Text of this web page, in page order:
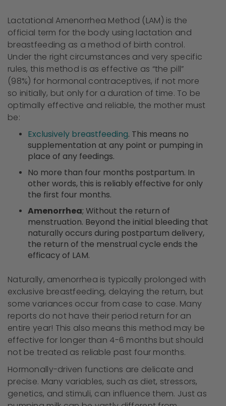
Lactational Amenorrhea Method (LAM) is the
official term for the body using lactation and
breastfeeding as a method of birth control.
Under the right circumstances and very specific
rules, this method is as effective as “the pill”
(98%) for hormonal contraceptives, if not more
so initially, but only for a duration of time. To be
optimally effective and reliable, the mother must
be:
Exclusively breastfeeding. This means no
supplementation at any point or pumping in
place of any feedings.
No more than four months postpartum. In
other words, this is reliably effective for only
the first four months.
Amenorrhea; Without the return of
menstruation. Beyond the initial bleeding that
naturally occurs during postpartum delivery,
the return of the menstrual cycle ends the
efficacy of LAM.
Naturally, amenorrhea is typically prolonged with
exclusive breastfeeding, delaying the return, but
some variances occur from case to case. Many
reports do not have their period return for an
entire year! This also means this method may be
effective for longer than 4-6 months but should
not be treated as reliable past four months.
Hormonally-driven functions are delicate and
precise. Many variables, such as diet, stressors,
genetics, and stimuli, can influence them. Just as